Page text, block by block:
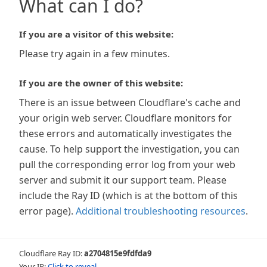
What can I do?
If you are a visitor of this website:
Please try again in a few minutes.
If you are the owner of this website:
There is an issue between Cloudflare's cache and
your origin web server. Cloudflare monitors for
these errors and automatically investigates the
cause. To help support the investigation, you can
pull the corresponding error log from your web
server and submit it our support team. Please
include the Ray ID (which is at the bottom of this
error page). Additional troubleshooting resources.
Cloudflare Ray ID:a2704815e9fdfda9